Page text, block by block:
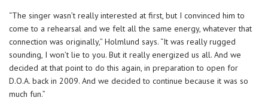
“The singer wasn’t really interested at first, but I convinced him to
come to a rehearsal and we felt all the same energy, whatever that
connection was originally,” Holmlund says. “It was really rugged
sounding, I won’t lie to you. But it really energized us all. And we
decided at that point to do this again, in preparation to open for
D.O.A. back in 2009. And we decided to continue because it was so
much fun.”